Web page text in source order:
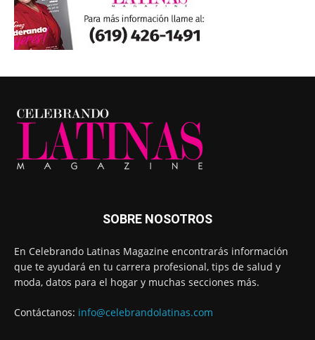
SOBRE NOSOTROS
En Celebrando Latinas Magazine encontrarás información
que te ayudará en tu carrera profesional, tips de salud y
moda, datos para el hogar y muchas secciones más.
Contáctanos: info@celebrandolatinas.com